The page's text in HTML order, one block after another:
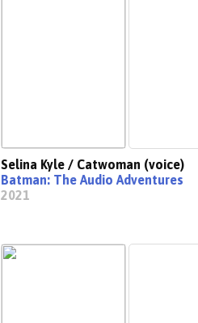
Selina Kyle / Catwoman (voice)
Batman: The Audio Adventures
2021